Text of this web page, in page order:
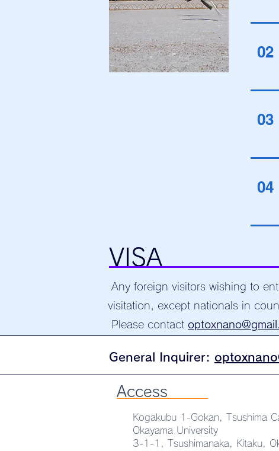
02
03
04
VISA
Any foreign visitors wishing to
visitation, except nationals in
Please contact
General Inquirer:
Access
Kogakubu 1-Gokan, Tsushima
Okayama University
3-1-1, Tsushimanaka, Kitaku,